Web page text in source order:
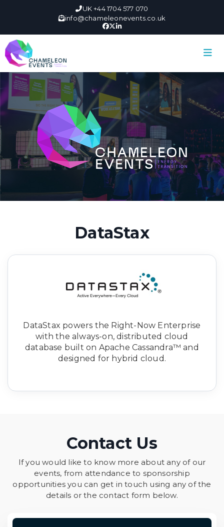
UK +44 1704 577 070
info@chameleonevents.co.uk
DataStax
DataStax powers the Right-Now Enterprise
with the always-on, distributed cloud
database built on Apache Cassandra™ and
designed for hybrid cloud.
Contact Us
If you would like to know more about any of our
events, from attendance to sponsorship
opportunities you can get in touch using any of the
details or the contact form below.